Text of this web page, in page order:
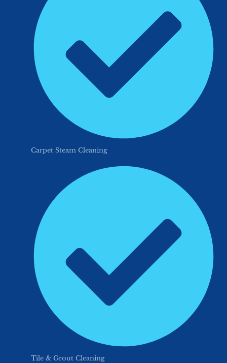
Carpet Steam Cleaning
Tile & Grout Cleaning